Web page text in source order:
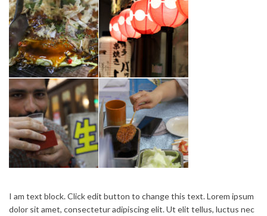
I am text block. Click edit button to change this text. Lorem ipsum
dolor sit amet, consectetur adipiscing elit. Ut elit tellus, luctus nec